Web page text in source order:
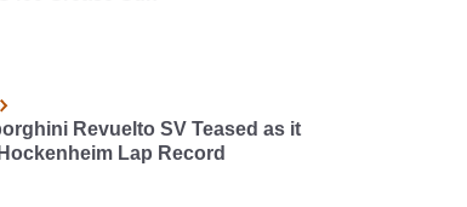
Revuelto SV Teased as it
Lap Record